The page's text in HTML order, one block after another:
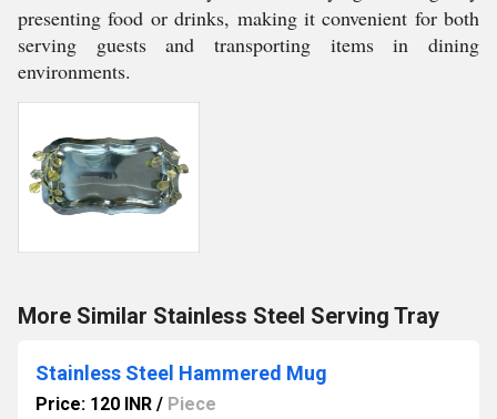
presenting food or drinks, making it convenient for both
serving guests and transporting items in dining
environments.
More Similar Stainless Steel Serving Tray
Stainless Steel Hammered Mug
Price: 120 INR / Piece